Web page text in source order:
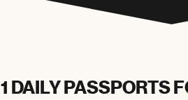
1 DAILY PASSPORTS